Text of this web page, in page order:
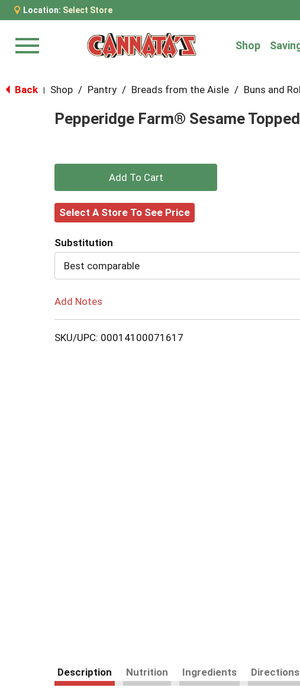
Location: Select Store
Menu Shop
Back Shop / Pantry / Breads from the Aisle / Buns and
Pepperidge Farm® Sesame
+
Add
Cart
Select A Store To See Price
Substitution
Best comparable
Add Notes
SKU/UPC: 00014100071617
Description Nutrition Ingredients Directions